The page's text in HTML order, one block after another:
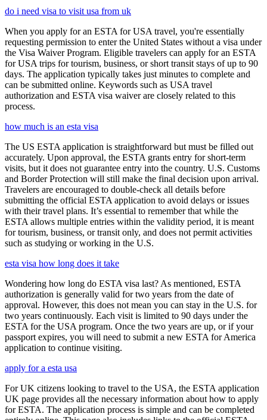
do i need visa to visit usa from uk
When you apply for an ESTA for USA travel, you're essentially
requesting permission to enter the United States without a visa under
the Visa Waiver Program. Eligible travelers can apply for an ESTA
for USA trips for tourism, business, or short transit stays of up to 90
days. The application typically takes just minutes to complete and
can be submitted online. Keywords such as USA travel
authorization and ESTA visa waiver are closely related to this
process.
how much is an esta visa
The US ESTA application is straightforward but must be filled out
accurately. Upon approval, the ESTA grants entry for short-term
visits, but it does not guarantee entry into the country. U.S. Customs
and Border Protection will still make the final decision upon arrival.
Travelers are encouraged to double-check all details before
submitting the official ESTA application to avoid delays or issues
with their travel plans. It’s essential to remember that while the
ESTA allows multiple entries within the validity period, it is meant
for tourism, business, or transit only, and does not permit activities
such as studying or working in the U.S.
esta visa how long does it take
Wondering how long do ESTA visa last? As mentioned, ESTA
authorization is generally valid for two years from the date of
approval. However, this does not mean you can stay in the U.S. for
two years continuously. Each visit is limited to 90 days under the
ESTA for the USA program. Once the two years are up, or if your
passport expires, you will need to submit a new ESTA for America
application to continue visiting.
apply for a esta usa
For UK citizens looking to travel to the USA, the ESTA application
UK page provides all the necessary information about how to apply
for ESTA. The application process is simple and can be completed